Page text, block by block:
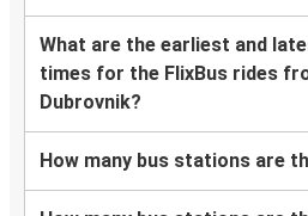
What are the earliest and
times for the FlixBus rides
Dubrovnik?
How many bus stations are